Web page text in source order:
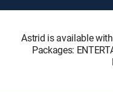
Astrid is available
Packages: